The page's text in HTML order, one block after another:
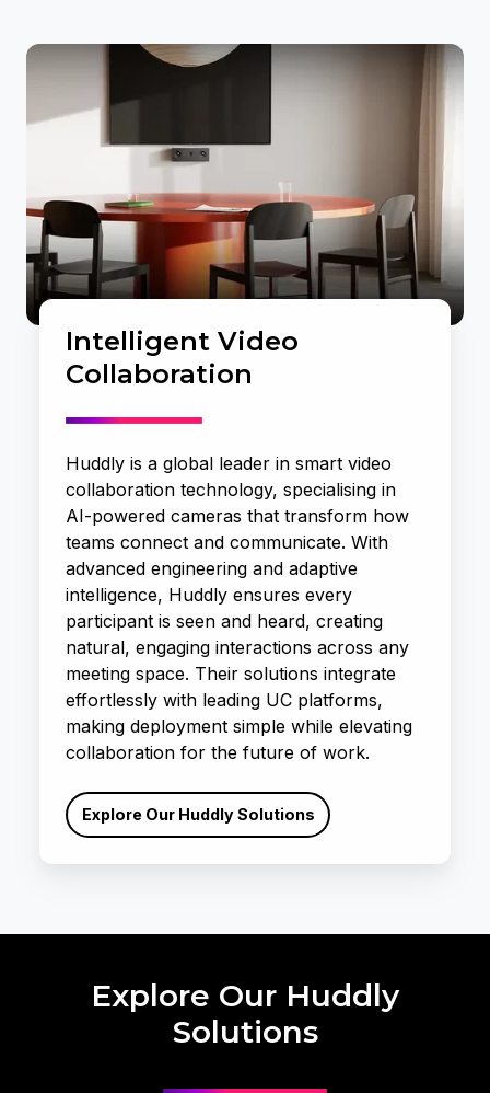
Intelligent Video
Collaboration
Huddly is a global leader in smart video
collaboration technology, specialising in
AI-powered cameras that transform how
teams connect and communicate. With
advanced engineering and adaptive
intelligence, Huddly ensures every
participant is seen and heard, creating
natural, engaging interactions across any
meeting space. Their solutions integrate
effortlessly with leading UC platforms,
making deployment simple while elevating
collaboration for the future of work.
Explore Our Huddly Solutions
Explore Our Huddly
Solutions